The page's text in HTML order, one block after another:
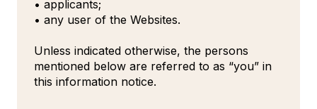
• applicants;
• any user of the Websites.
Unless indicated otherwise, the persons
mentioned below are referred to as “you” in
this information notice.